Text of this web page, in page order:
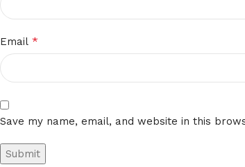
Email *
Save my name, email, and website in this